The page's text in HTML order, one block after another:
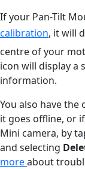
If your Pan-Tilt
calibration, it will
centre of your
icon will display a
information.
You also have the
it goes offline, or
Mini camera, by
and selecting
moreabout